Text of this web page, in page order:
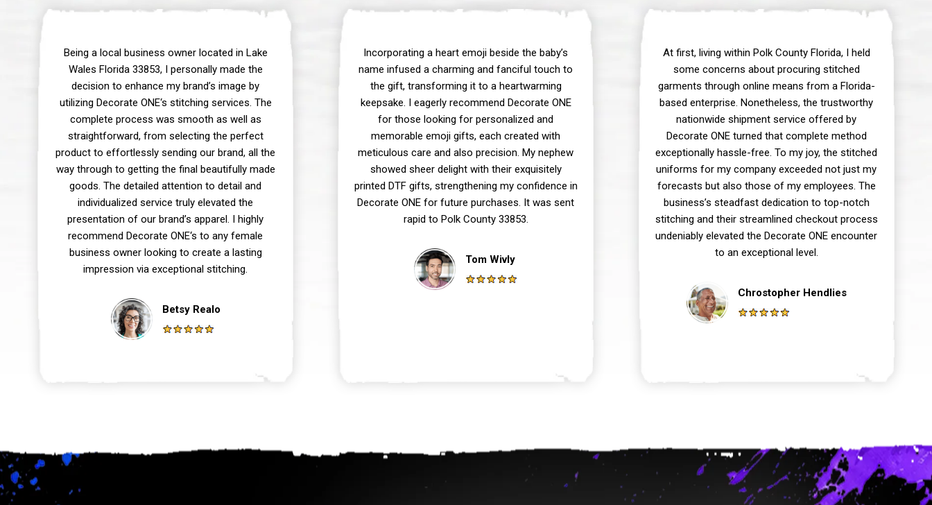
Being a local business owner located in Lake
Wales Florida 33853, I personally made the
decision to enhance my brand’s image by
utilizing Decorate ONE‘s stitching services. The
complete process was smooth as well as
straightforward, from selecting the perfect
product to effortlessly sending our brand, all the
way through to getting the final beautifully made
goods. The detailed attention to detail and
individualized service truly elevated the
presentation of our brand’s apparel. I highly
recommend Decorate ONE‘s to any female
business owner looking to create a lasting
impression via exceptional stitching.
Betsy Realo
Incorporating a heart emoji beside the baby’s
name infused a charming and fanciful touch to
the gift, transforming it to a heartwarming
keepsake. I eagerly recommend Decorate ONE
for those looking for personalized and
memorable emoji gifts, each created with
meticulous care and also precision. My nephew
showed sheer delight with their exquisitely
printed DTF gifts, strengthening my confidence in
Decorate ONE for future purchases. It was sent
rapid to Polk County 33853.
Tom Wivly
At first, living within Polk County Florida, I held
some concerns about procuring stitched
garments through online means from a Florida-
based enterprise. Nonetheless, the trustworthy
nationwide shipment service offered by
Decorate ONE turned that complete method
exceptionally hassle-free. To my joy, the stitched
uniforms for my company exceeded not just my
forecasts but also those of my employees. The
business’s steadfast dedication to top-notch
stitching and their streamlined checkout process
undeniably elevated the Decorate ONE encounter
to an exceptional level.
Chrostopher Hendlies